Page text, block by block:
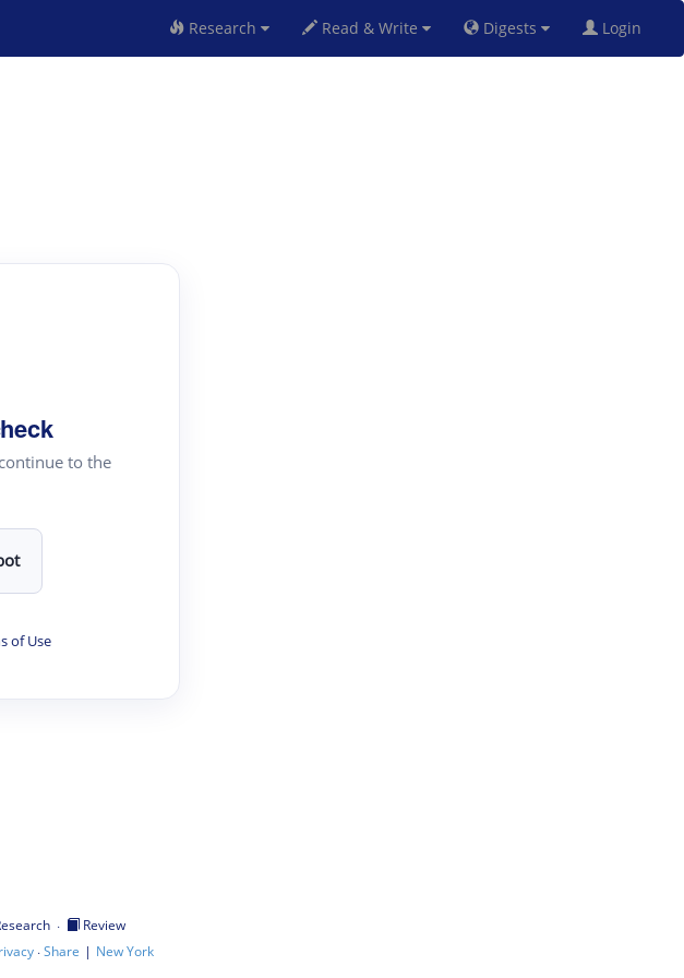
Research Read & Write Digests Login
to the
of Use
·
Review
·Share | New York